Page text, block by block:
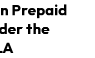
Prepaid
the